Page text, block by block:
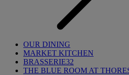
OUR DINING
MARKET KITCHEN
BRASSERIE32
THE BLUE ROOM AT